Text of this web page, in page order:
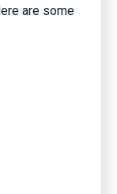
are some